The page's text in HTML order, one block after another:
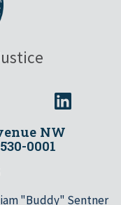
NW
0001
"Buddy" Sentner